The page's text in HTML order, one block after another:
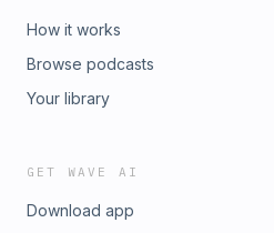
How it works
Browse podcasts
Your library
GET WAVE AI
Download app